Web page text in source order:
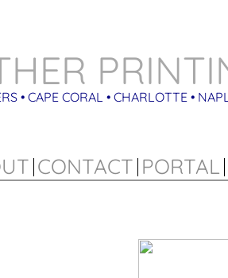
CONTACT PORTAL
• CAPE CORAL • CHARLOTTE •